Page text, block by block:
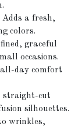
Adds a fresh,
colors.
graceful
occasions.
day comfort
straight-cut
silhouettes.
wrinkles,